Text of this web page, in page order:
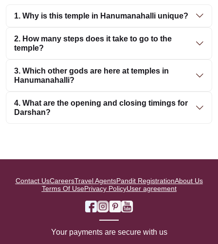
1. Why is this temple in Hanumanahalli unique?
2. How many steps does it take to go to the
temple?
3. Which other gods are here at temples in
Hanumanahalli?
4. What are the opening and closing timings for
Darshan?
Contact UsCareersTravel AgentsPandit RegistrationAbout Us
Terms Of UsePrivacy PolicyUser agreement
Your payments are secure with us